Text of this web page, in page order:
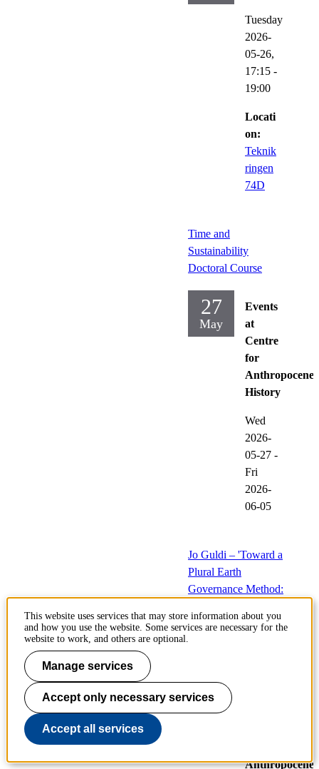
Tuesday
2026-
05-26,
17:15 -
19:00
Locati
on:
Teknik
ringen
74D
Time and
Sustainability
Doctoral Course
27
May
Events
at
Centre
for
Anthropocene
History
Wed
2026-
05-27 -
Fri
2026-
06-05
Jo Guldi – 'Toward a
Plural Earth
Governance Method:
Computational
28
May
Anthropocene
This website uses services that may store information about you
and how you use the website. Some services are necessary for the
website to work, and others are optional.
Manage services
Accept only necessary services
Accept all services